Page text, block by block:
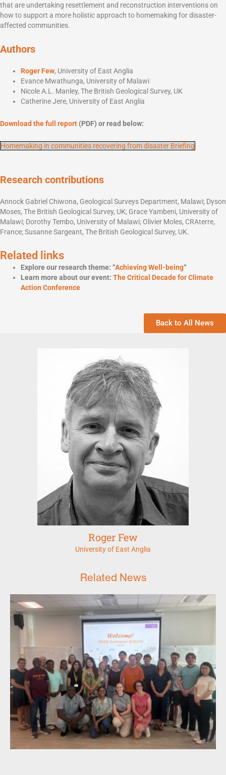
that are undertaking resettlement and reconstruction interventions on
how to support a more holistic approach to homemaking for disaster-
affected communities.
Authors
Roger Few, University of East Anglia
Evance Mwathunga, University of Malawi
Nicole A.L. Manley, The British Geological Survey, UK
Catherine Jere, University of East Anglia
Download the full report (PDF) or read below:
Homemaking in communities recovering from disaster Briefing
Research contributions
Annock Gabriel Chiwona, Geological Surveys Department, Malawi; Dyson
Moses, The British Geological Survey, UK; Grace Yambeni, University of
Malawi; Dorothy Tembo, University of Malawi; Olivier Moles, CRAterre,
France; Susanne Sargeant, The British Geological Survey, UK.
Related links
Explore our research theme: “Achieving Well-being“
Learn more about our event:The Critical Decade for Climate
Action Conference
Back to All News
Roger Few
University of East Anglia
Related News